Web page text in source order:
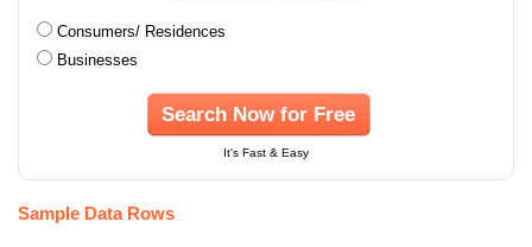
Consumers/ Residences
Businesses
Search Now for Free
It's Fast & Easy
Sample Data Rows